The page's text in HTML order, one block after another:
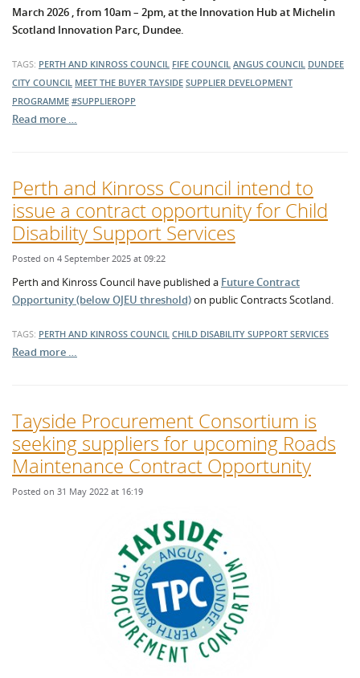
March 2026 , from 10am – 2pm, at the Innovation Hub at Michelin
Scotland Innovation Parc, Dundee.
TAGS: PERTH AND KINROSS COUNCIL FIFE COUNCIL ANGUS COUNCIL DUNDEE
CITY COUNCIL MEET THE BUYER TAYSIDE SUPPLIER DEVELOPMENT
PROGRAMME #SUPPLIEROPP
Read more …
Perth and Kinross Council intend to
issue a contract opportunity for Child
Disability Support Services
Posted on 4 September 2025 at 09:22
Perth and Kinross Council have published a Future Contract
Opportunity (below OJEU threshold)on public Contracts Scotland.
TAGS: PERTH AND KINROSS COUNCIL CHILD DISABILITY SUPPORT SERVICES
Read more …
Tayside Procurement Consortium is
seeking suppliers for upcoming Roads
Maintenance Contract Opportunity
Posted on 31 May 2022 at 16:19